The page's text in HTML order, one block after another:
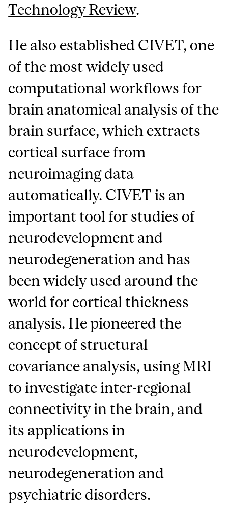
Technology Review.
He also established CIVET, one
of the most widely used
computational workflows for
brain anatomical analysis of the
brain surface, which extracts
cortical surface from
neuroimaging data
automatically. CIVET is an
important tool for studies of
neurodevelopment and
neurodegeneration and has
been widely used around the
world for cortical thickness
analysis. He pioneered the
concept of structural
covariance analysis, using MRI
to investigate inter-regional
connectivity in the brain, and
its applications in
neurodevelopment,
neurodegeneration and
psychiatric disorders.